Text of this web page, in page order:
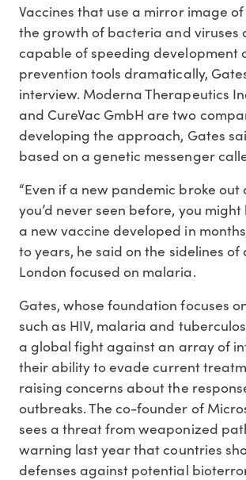
Vaccines that use a mirror image
the growth of bacteria and viruses
capable of speeding development
prevention tools dramatically,
interview. Moderna Therapeutics
and CureVac GmbH are two
developing the approach, Gates
based on a genetic messenger
“Even if a new pandemic broke out
you’d never seen before, you
a new vaccine developed in
to years, he said on the sidelines of
London focused on malaria.
Gates, whose foundation focuses
such as HIV, malaria and
a global fight against an array of
their ability to evade current
raising concerns about the
outbreaks. The co-founder of
sees a threat from weaponized
warning last year that countries
defenses against potential